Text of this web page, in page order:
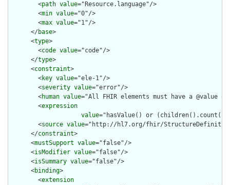
        <
path value="Resource.language"/>
        <
min value="0"/>
        <
max value="1"/>
      </
base>
      <
type>
        <
code value="code"/>
      </
type>
      <
constraint>
        <
key value="ele-1"/>
        <
severity value="error"/>
        <
human value="All FHIR elements must have a @value
        <
expression
value="hasValue() or
        <
source value="http://hl7.org/fhir/
      </
constraint>
      <
mustSupport value="false"/>
      <
isModifier value="false"/>
      <
isSummary value="false"/>
      <
binding>
        <
extension